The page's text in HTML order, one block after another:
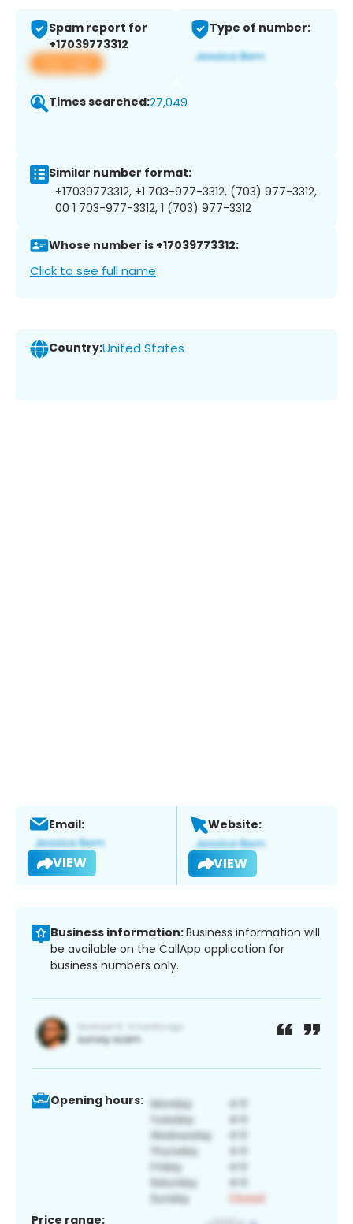
Spam report for
+17039773312
View app
Type of number:
Times searched:27,049
Similar number format:
+17039773312, +1 703-977-3312, (703) 977-3312,
00 1 703-977-3312, 1 (703) 977-3312
Whose number is +17039773312:
Click to see full name
Country:United States
Email:
VIEW
Website:
VIEW
Business information:Business information will
be available on the CallApp application for
business numbers only.
Opening hours:
Price range: